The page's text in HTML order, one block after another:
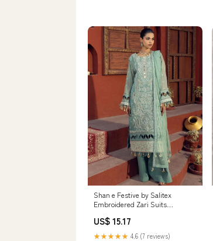
Shan e Festive by Salitex
Embroidered Zari Suits
SUNW6JI013UT - Festive
Collection 409
US$ 15.17
★★★★★ 4.6 (7 reviews)